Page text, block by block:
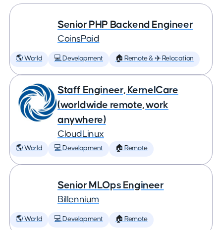
Senior PHP Backend Engineer
CoinsPaid
🌎 World 💻 Development 🏠 Remote & ✈️ Relocation
Staff Engineer, KernelCare
(worldwide remote, work
anywhere)
CloudLinux
🌎 World 💻 Development 🏠 Remote
Senior MLOps Engineer
Billennium
🌎 World 💻 Development 🏠 Remote